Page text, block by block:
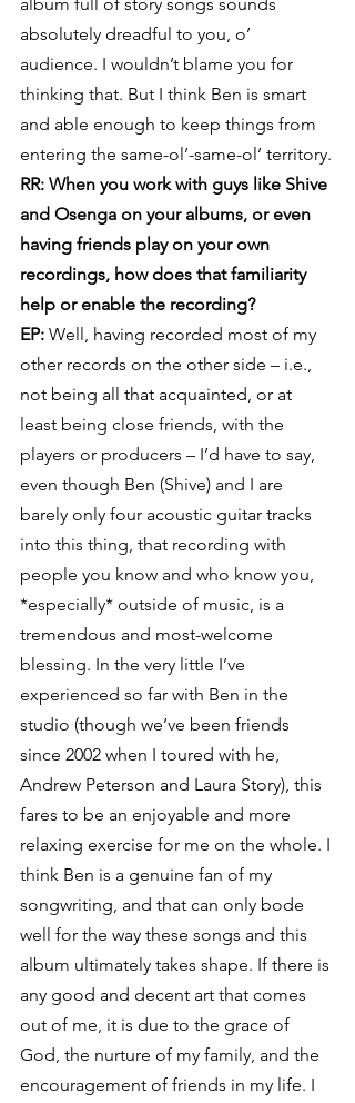
absolutely dreadful to you, o’
audience. I wouldn’t blame you for
thinking that. But I think Ben is smart
and able enough to keep things from
entering the same-ol’-same-ol’ territory.
RR: When you work with guys like Shive
and Osenga on your albums, or even
having friends play on your own
recordings, how does that familiarity
help or enable the recording?
EP: Well, having recorded most of my
other records on the other side – i.e.,
not being all that acquainted, or at
least being close friends, with the
players or producers – I’d have to say,
even though Ben (Shive) and I are
barely only four acoustic guitar tracks
into this thing, that recording with
people you know and who know you,
*especially* outside of music, is a
tremendous and most-welcome
blessing. In the very little I’ve
experienced so far with Ben in the
studio (though we’ve been friends
since 2002 when I toured with he,
Andrew Peterson and Laura Story), this
fares to be an enjoyable and more
relaxing exercise for me on the whole. I
think Ben is a genuine fan of my
songwriting, and that can only bode
well for the way these songs and this
album ultimately takes shape. If there is
any good and decent art that comes
out of me, it is due to the grace of
God, the nurture of my family, and the
encouragement of friends in my life. I